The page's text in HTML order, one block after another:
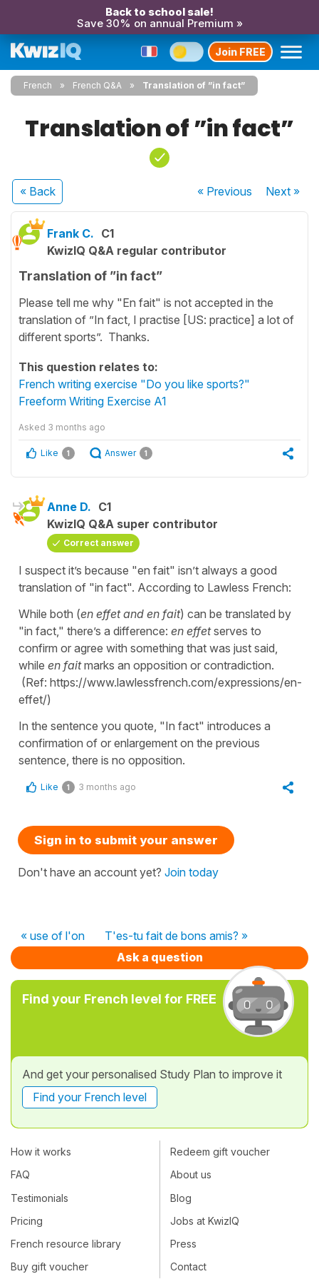
Back to school sale!
Save 30% on annual Premium »
Join FREE
French French Q&A Translation of ”in fact”
Translation of ”in fact”
« Back « Previous Next»
Frank C. C1
KwizIQ Q&A regular contributor
Translation of ”in fact”
Please tell me why "En fait" is not accepted in the
translation of ”In fact, I practise [US: practice] a lot of
different sports”. Thanks.
This question relates to:
French writing exercise "Do you like sports?"
Freeform Writing Exercise A1
Asked 3 months ago
Like 1 Answer 1
Anne D. C1
KwizIQ Q&A super contributor
Correct answer
I suspect it’s because "en fait" isn’t always a good
translation of "in fact". According to Lawless French:
While both (en effet and en fait) can be translated by
"in fact," there’s a difference: en effetserves to
confirm or agree with something that was just said,
while en faitmarks an opposition or contradiction.
(Ref: https://www.lawlessfrench.com/expressions/en-
effet/)
In the sentence you quote, "In fact" introduces a
confirmation of or enlargement on the previous
sentence, there is no opposition.
Like 1 3 months ago
Sign in to submit your answer
Don't have an account yet? Join today
« use of l'on
T'es-tu fait de bons amis? »
Ask a question
Find your French level for FREE
And get your personalised Study Plan to improve it
Find your French level
How it works
FAQ
Testimonials
Pricing
French resource library
Buy gift voucher
Redeem gift voucher
About us
Blog
Jobs at KwizIQ
Press
Contact